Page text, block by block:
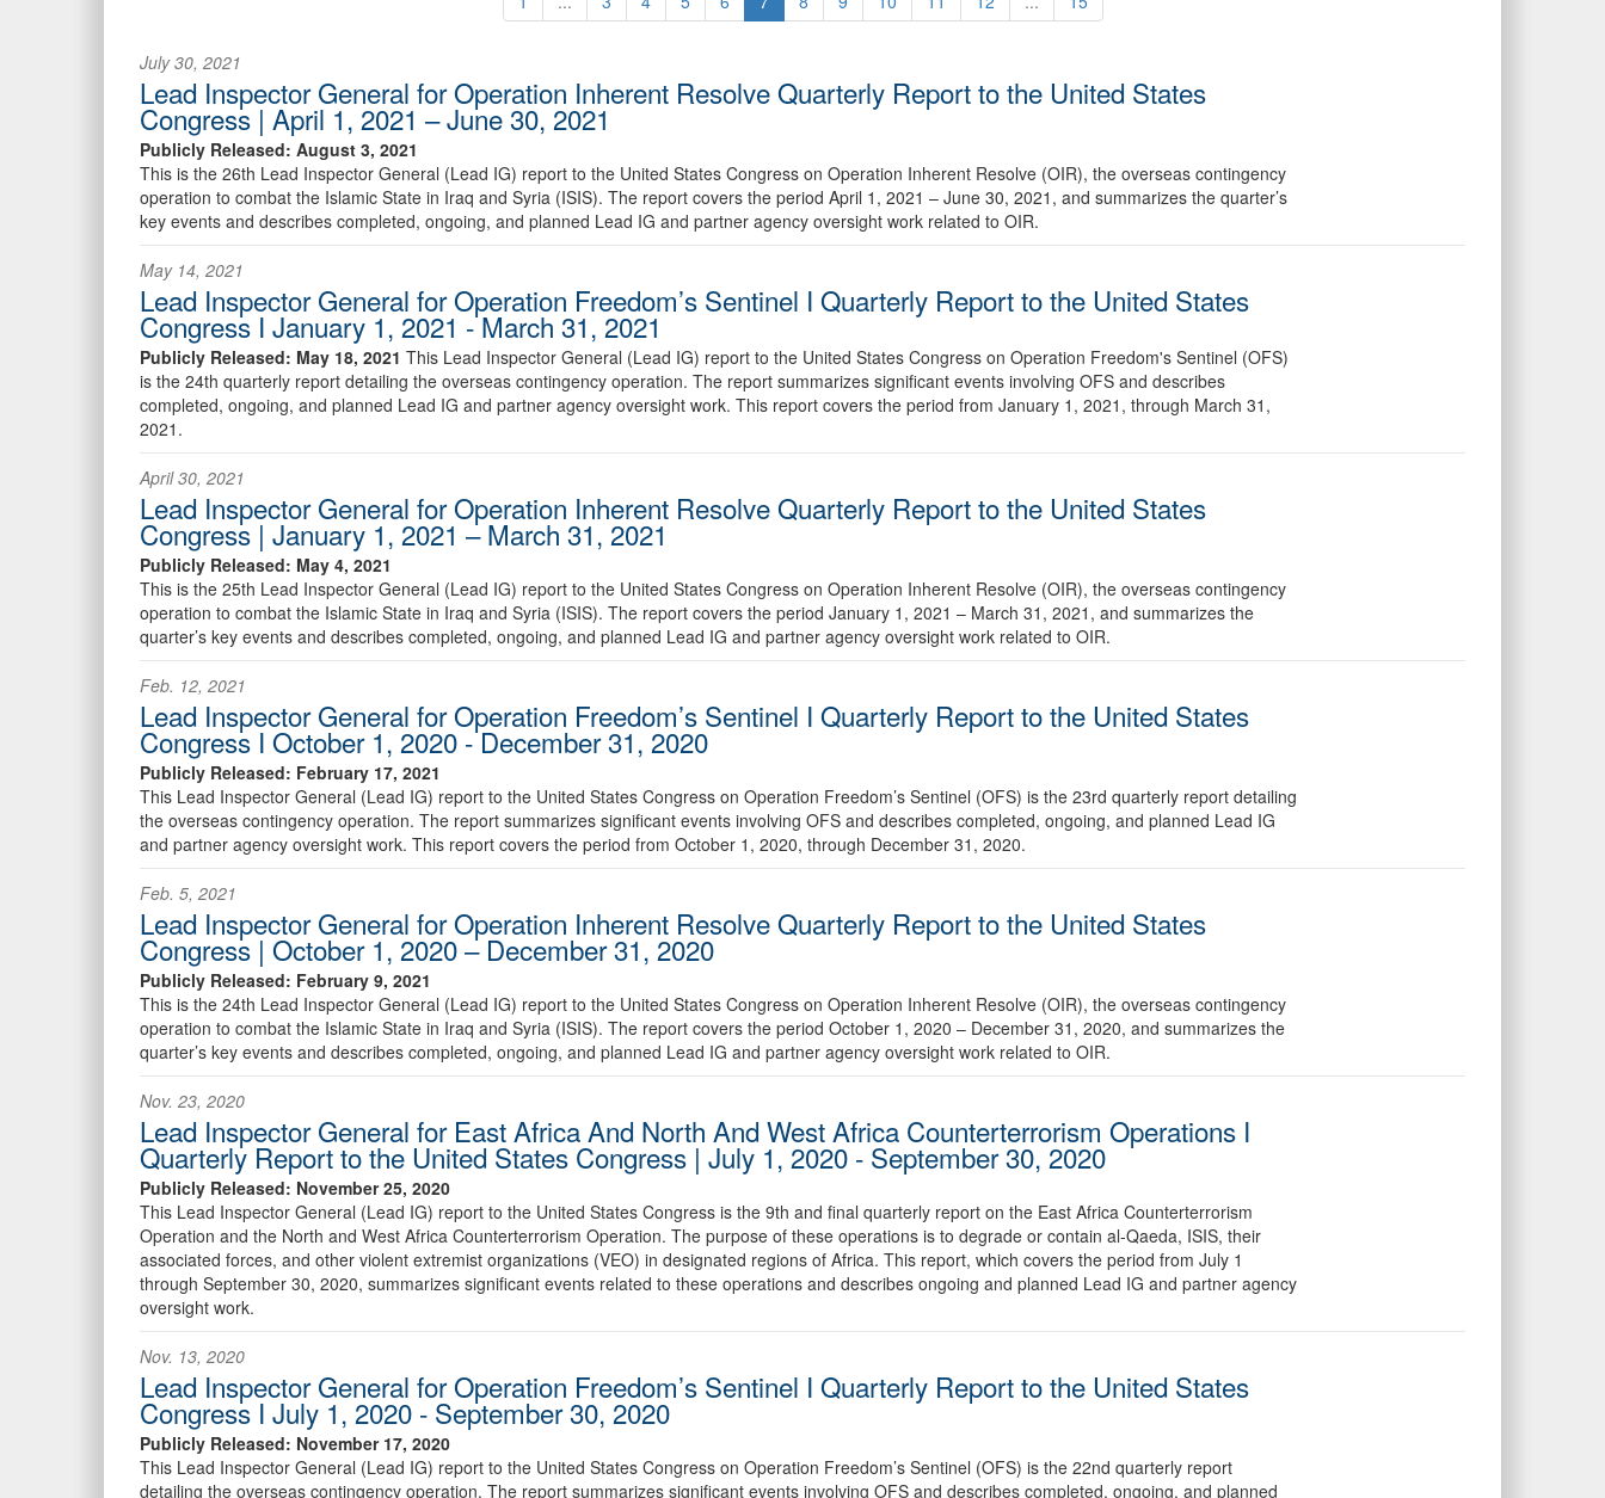
July 30, 2021
Lead Inspector General for Operation Inherent Resolve Quarterly Report to the United States
Congress | April 1, 2021 – June 30, 2021
Publicly Released: August 3, 2021
This is the 26th Lead Inspector General (Lead IG) report to the United States Congress on Operation Inherent Resolve (OIR), the overseas contingency
operation to combat the Islamic State in Iraq and Syria (ISIS). The report covers the period April 1, 2021 – June 30, 2021, and summarizes the quarter’s
key events and describes completed, ongoing, and planned Lead IG and partner agency oversight work related to OIR.
May 14, 2021
Lead Inspector General for Operation Freedom’s Sentinel I Quarterly Report to the United States
Congress I January 1, 2021 - March 31, 2021
Publicly Released: May 18, 2021 This Lead Inspector General (Lead IG) report to the United States Congress on Operation Freedom's Sentinel (OFS)
is the 24th quarterly report detailing the overseas contingency operation. The report summarizes significant events involving OFS and describes
completed, ongoing, and planned Lead IG and partner agency oversight work. This report covers the period from January 1, 2021, through March 31,
2021.
April 30, 2021
Lead Inspector General for Operation Inherent Resolve Quarterly Report to the United States
Congress | January 1, 2021 – March 31, 2021
Publicly Released: May 4, 2021
This is the 25th Lead Inspector General (Lead IG) report to the United States Congress on Operation Inherent Resolve (OIR), the overseas contingency
operation to combat the Islamic State in Iraq and Syria (ISIS). The report covers the period January 1, 2021 – March 31, 2021, and summarizes the
quarter’s key events and describes completed, ongoing, and planned Lead IG and partner agency oversight work related to OIR.
Feb. 12, 2021
Lead Inspector General for Operation Freedom’s Sentinel I Quarterly Report to the United States
Congress I October 1, 2020 - December 31, 2020
Publicly Released: February 17, 2021
This Lead Inspector General (Lead IG) report to the United States Congress on Operation Freedom’s Sentinel (OFS) is the 23rd quarterly report detailing
the overseas contingency operation. The report summarizes significant events involving OFS and describes completed, ongoing, and planned Lead IG
and partner agency oversight work. This report covers the period from October 1, 2020, through December 31, 2020.
Feb. 5, 2021
Lead Inspector General for Operation Inherent Resolve Quarterly Report to the United States
Congress | October 1, 2020 – December 31, 2020
Publicly Released: February 9, 2021
This is the 24th Lead Inspector General (Lead IG) report to the United States Congress on Operation Inherent Resolve (OIR), the overseas contingency
operation to combat the Islamic State in Iraq and Syria (ISIS). The report covers the period October 1, 2020 – December 31, 2020, and summarizes the
quarter’s key events and describes completed, ongoing, and planned Lead IG and partner agency oversight work related to OIR.
Nov. 23, 2020
Lead Inspector General for East Africa And North And West Africa Counterterrorism Operations I
Quarterly Report to the United States Congress | July 1, 2020 - September 30, 2020
Publicly Released: November 25, 2020
This Lead Inspector General (Lead IG) report to the United States Congress is the 9th and final quarterly report on the East Africa Counterterrorism
Operation and the North and West Africa Counterterrorism Operation. The purpose of these operations is to degrade or contain al-Qaeda, ISIS, their
associated forces, and other violent extremist organizations (VEO) in designated regions of Africa. This report, which covers the period from July 1
through September 30, 2020, summarizes significant events related to these operations and describes ongoing and planned Lead IG and partner agency
oversight work.
Nov. 13, 2020
Lead Inspector General for Operation Freedom’s Sentinel I Quarterly Report to the United States
Congress I July 1, 2020 - September 30, 2020
Publicly Released: November 17, 2020
This Lead Inspector General (Lead IG) report to the United States Congress on Operation Freedom’s Sentinel (OFS) is the 22nd quarterly report
detailing the overseas contingency operation. The report summarizes significant events involving OFS and describes completed, ongoing, and planned